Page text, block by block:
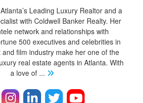
Leading Luxury Realtor and a
with Coldwell Banker Realty. Her
network and relationships with
500 executives and celebrities in
film industry make her one of the
real estate agents in Atlanta. With
a love of ...